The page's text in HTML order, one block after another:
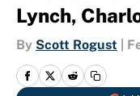
Lynch,
By Scott Rogust